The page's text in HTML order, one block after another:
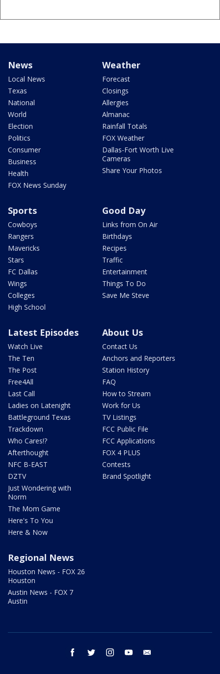
News
Local News
Texas
National
World
Election
Politics
Consumer
Business
Health
FOX News Sunday
Weather
Forecast
Closings
Allergies
Almanac
Rainfall Totals
FOX Weather
Dallas-Fort Worth Live
Cameras
Share Your Photos
Sports
Cowboys
Rangers
Mavericks
Stars
FC Dallas
Wings
Colleges
High School
Good Day
Links from On Air
Birthdays
Recipes
Traffic
Entertainment
Things To Do
Save Me Steve
Latest Episodes
Watch Live
The Ten
The Post
Free4All
Last Call
Ladies on Latenight
Battleground Texas
Trackdown
Who Cares!?
Afterthought
NFC B-EAST
DZTV
Just Wondering with
Norm
The Mom Game
Here's To You
Here & Now
About Us
Contact Us
Anchors and Reporters
Station History
FAQ
How to Stream
Work for Us
TV Listings
FCC Public File
FCC Applications
FOX 4 PLUS
Contests
Brand Spotlight
Regional News
Houston News - FOX 26
Houston
Austin News - FOX 7
Austin
facebook twitter instagram youtube